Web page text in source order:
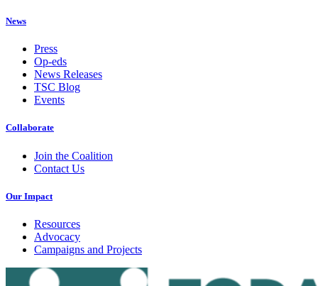
News
Press
Op-eds
News Releases
TSC Blog
Events
Collaborate
Join the Coalition
Contact Us
Our Impact
Resources
Advocacy
Campaigns and Projects